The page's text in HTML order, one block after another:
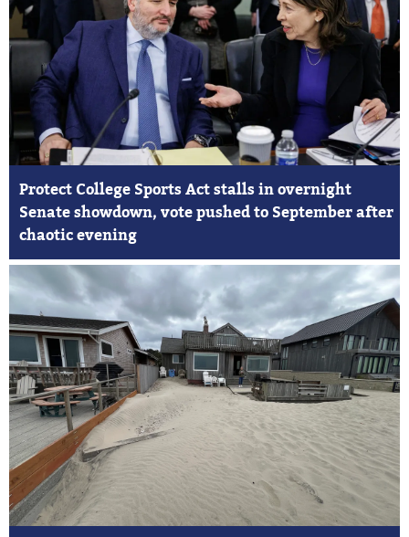
Protect College Sports Act stalls in overnight
Senate showdown, vote pushed to September after
chaotic evening